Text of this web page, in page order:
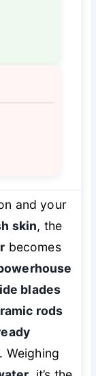
and your
skin, the
becomes
blades
rods
. Weighing